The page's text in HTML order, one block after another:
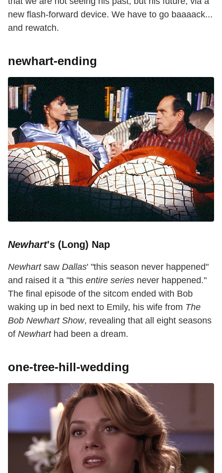
new flash-forward device. We have to go baaaack...
and rewatch.
newhart-ending
Newhart's (Long) Nap
Newhartsaw Dallas' "this season never happened"
and raised it a "this entire series never happened."
The final episode of the sitcom ended with Bob
waking up in bed next to Emily, his wife from The
Bob Newhart Show, revealing that all eight seasons
of Newharthad been a dream.
one-tree-hill-wedding